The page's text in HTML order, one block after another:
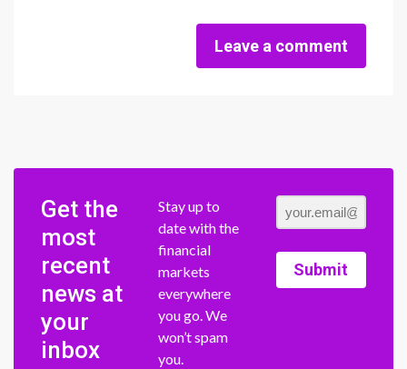
Leave a comment
Get the
most
recent
news at
your
inbox
Stay up to
date with the
financial
markets
everywhere
you go. We
won’t spam
you.
Submit